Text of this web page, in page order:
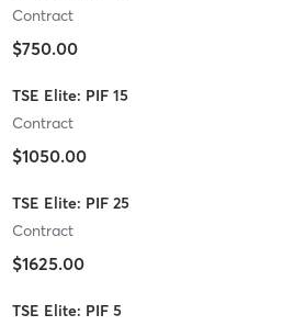
Contract
$750.00
TSE Elite: PIF 15
Contract
$1050.00
TSE Elite: PIF 25
Contract
$1625.00
TSE Elite: PIF 5